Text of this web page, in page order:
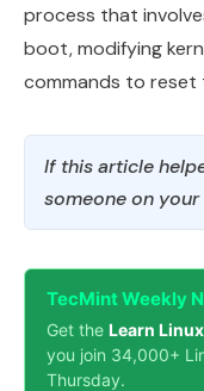
process that
boot, modifying
commands to reset
If this article
someone on your
TecMint Weekly
Get the Learn
you join 34,000+
Thursday.